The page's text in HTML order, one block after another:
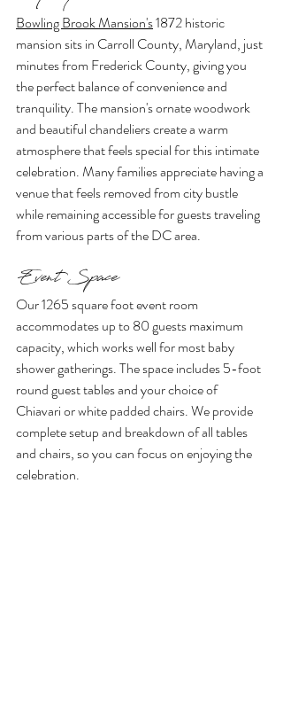
Bowling Brook Mansion's 1872 historic
mansion sits in Carroll County, Maryland, just
minutes from Frederick County, giving you
the perfect balance of convenience and
tranquility. The mansion's ornate woodwork
and beautiful chandeliers create a warm
atmosphere that feels special for this intimate
celebration. Many families appreciate having a
venue that feels removed from city bustle
while remaining accessible for guests traveling
from various parts of the DC area.
Event Space
Our 1265 square foot event room
accommodates up to 80 guests maximum
capacity, which works well for most baby
shower gatherings. The space includes 5-foot
round guest tables and your choice of
Chiavari or white padded chairs. We provide
complete setup and breakdown of all tables
and chairs, so you can focus on enjoying the
celebration.